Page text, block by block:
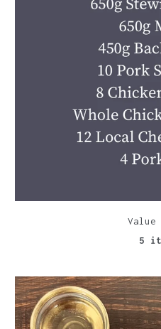
Value
5